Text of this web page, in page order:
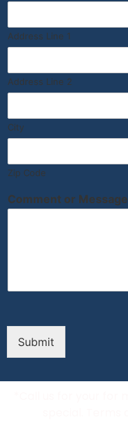
Address Line 1
Address Line 2
City
Zip Code
Comment or Message
Submit